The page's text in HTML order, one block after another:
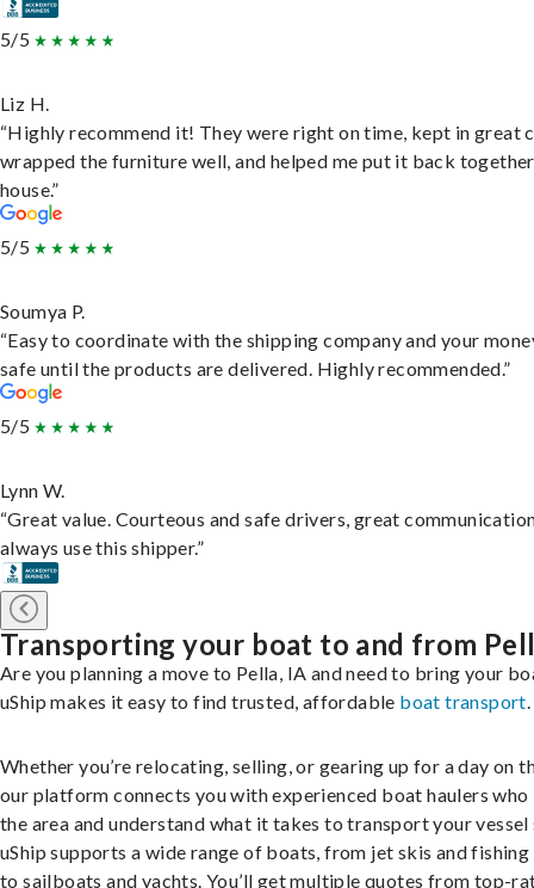
5/5
Liz H.
“Highly recommend it! They were right on time, kept in great
wrapped the furniture well, and helped me put it back
house.”
5/5
Soumya P.
“Easy to coordinate with the shipping company and your
safe until the products are delivered. Highly recommended.”
5/5
Lynn W.
“Great value. Courteous and safe drivers, great
always use this shipper.”
Transporting your boat to and from
Are you planning a move to Pella, IA and need to bring your
uShip makes it easy to find trusted, affordable boat transport.
Whether you’re relocating, selling, or gearing up for a day on
our platform connects you with experienced boat haulers who
the area and understand what it takes to transport your vessel
uShip supports a wide range of boats, from jet skis and
to sailboats and yachts. You’ll get multiple quotes from top-